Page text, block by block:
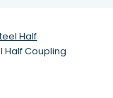
Half
Half Coupling